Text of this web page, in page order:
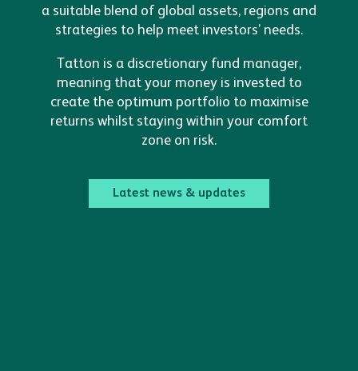
a suitable blend of global assets, regions and
strategies to help meet investors’ needs.
Tatton is a discretionary fund manager,
meaning that your money is invested to
create the optimum portfolio to maximise
returns whilst staying within your comfort
zone on risk.
Latest news & updates